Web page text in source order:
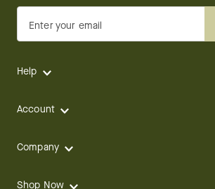
Enter your email
Help
Account
Company
Shop Now